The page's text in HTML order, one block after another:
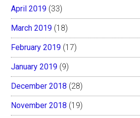
April 2019 (33)
March 2019 (18)
February 2019 (17)
January 2019 (9)
December 2018 (28)
November 2018 (19)